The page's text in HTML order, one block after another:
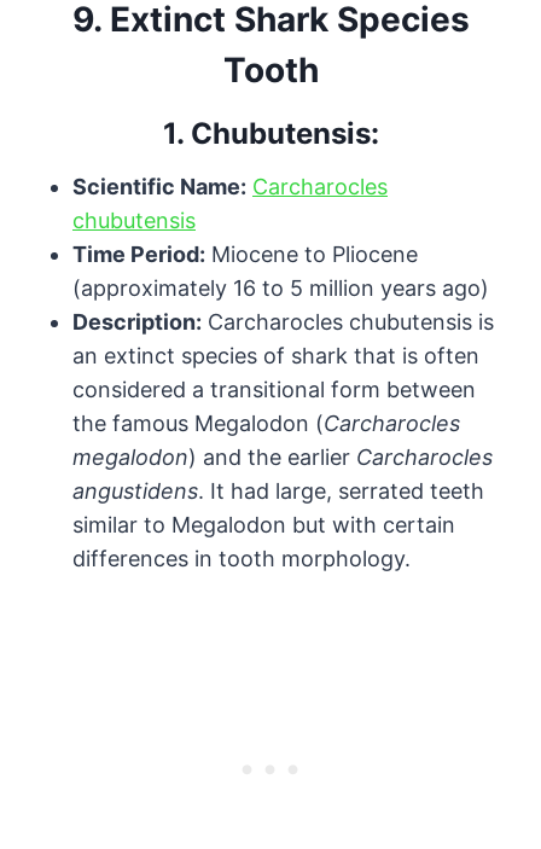
9. Extinct Shark Species
Tooth
1. Chubutensis:
Scientific Name: Carcharocles
chubutensis
Time Period: Miocene to Pliocene
(approximately 16 to 5 million years ago)
Description: Carcharocles chubutensis is
an extinct species of shark that is often
considered a transitional form between
the famous Megalodon (Carcharocles
megalodon) and the earlier Carcharocles
angustidens. It had large, serrated teeth
similar to Megalodon but with certain
differences in tooth morphology.